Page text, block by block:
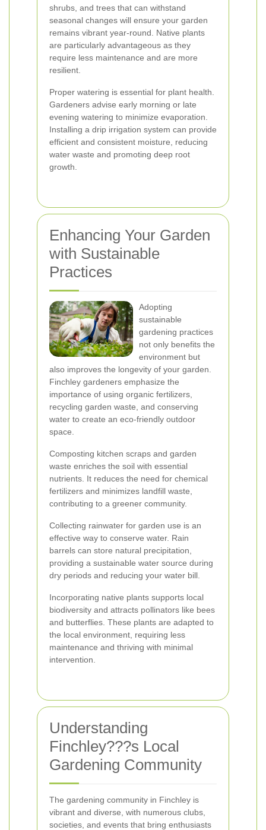
shrubs, and trees that can withstand
seasonal changes will ensure your garden
remains vibrant year-round. Native plants
are particularly advantageous as they
require less maintenance and are more
resilient.
Proper watering is essential for plant health.
Gardeners advise early morning or late
evening watering to minimize evaporation.
Installing a drip irrigation system can provide
efficient and consistent moisture, reducing
water waste and promoting deep root
growth.
Enhancing Your Garden
with Sustainable
Practices
Adopting
sustainable
gardening practices
not only benefits the
environment but
also improves the longevity of your garden.
Finchley gardeners emphasize the
importance of using organic fertilizers,
recycling garden waste, and conserving
water to create an eco-friendly outdoor
space.
Composting kitchen scraps and garden
waste enriches the soil with essential
nutrients. It reduces the need for chemical
fertilizers and minimizes landfill waste,
contributing to a greener community.
Collecting rainwater for garden use is an
effective way to conserve water. Rain
barrels can store natural precipitation,
providing a sustainable water source during
dry periods and reducing your water bill.
Incorporating native plants supports local
biodiversity and attracts pollinators like bees
and butterflies. These plants are adapted to
the local environment, requiring less
maintenance and thriving with minimal
intervention.
Understanding
Finchley???s Local
Gardening Community
The gardening community in Finchley is
vibrant and diverse, with numerous clubs,
societies, and events that bring enthusiasts